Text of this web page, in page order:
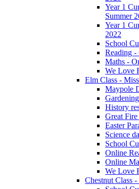
Year 1
Summer
Year 1
2022
School
Reading -
Maths -
We Love
Elm Class -
Maypole
Gardening
History
Great
Easter
Science
School
Online
Online
We Love
Chestnut Class